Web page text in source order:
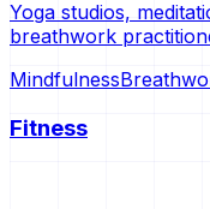
Yoga studios,
breathwork
Mindfulness
Fitness